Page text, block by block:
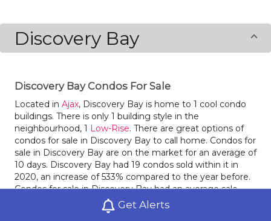
Get Alerts
Discovery Bay
Discovery Bay Condos For Sale
Located in Ajax, Discovery Bay is home to 1 cool condo
buildings. There is only 1 building style in the
neighbourhood, 1 Low-Rise. There are great options of
condos for sale in Discovery Bay to call home. Condos for
sale in Discovery Bay are on the market for an average of
10 days. Discovery Bay had 19 condos sold within it in
2020, an increase of 533% compared to the year before.
Condos for sale in Discovery Bay had an average sale
price of $424,489 last year, an increase of 12% from the
prior year. This neighbourhood is Car-Dependent with a